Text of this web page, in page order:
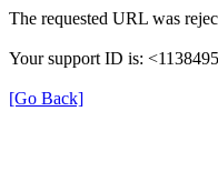
The requested URL was
Your support ID is:
[Go Back]